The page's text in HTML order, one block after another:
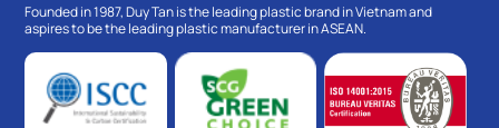
Founded in 1987, Duy Tan is the leading plastic brand in Vietnam and
aspires to be the leading plastic manufacturer in ASEAN.